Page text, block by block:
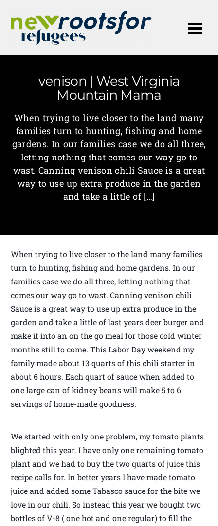
venison | West Virginia
Mountain Mama
When trying to live closer to the land many
families turn to hunting, fishing and home
gardens. In our families case we do all three,
letting nothing that comes our way go to
wast. Canning venison chili Sauce is a great
way to use up extra produce in the garden
and take a little of […]
When trying to live closer to the land many families
turn to hunting, fishing and home gardens. In our
families case we do all three, letting nothing that
comes our way go to wast. Canning venison chili
Sauce is a great way to use up extra produce in the
garden and take a little of last years deer burger and
make it into an on the go meal for those cold winter
months still to come. This Labor Day weekend my
family made about 13 quarts of this chili starter in
about 6 hours. Each quart of sauce when added to
one large can of kidney beans will make 5 to 6
servings of home-made goodness.
We started with only one problem, my tomato plants
blighted this year. I have only one remaining tomato
plant and we had to buy the two quarts of juice this
recipe calls for. In better years I have made tomato
juice and added some Tabasco sauce for the bite we
love in our chili. So instead this year we bought two
bottles of V-8 ( one hot and one regular) to fill the